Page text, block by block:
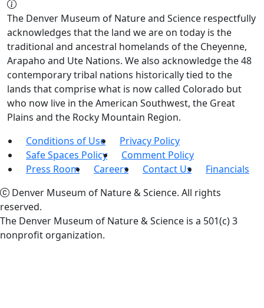
The Denver Museum of Nature and Science respectfully
acknowledges that the land we are on today is the
traditional and ancestral homelands of the Cheyenne,
Arapaho and Ute Nations. We also acknowledge the 48
contemporary tribal nations historically tied to the
lands that comprise what is now called Colorado but
who now live in the American Southwest, the Great
Plains and the Rocky Mountain Region.
Conditions of Use
Privacy Policy
Safe Spaces Policy
Comment Policy
Press Room
Careers Contact Us
Financials
Denver Museum of Nature & Science. All rights
reserved.
The Denver Museum of Nature & Science is a 501(c) 3
nonprofit organization.